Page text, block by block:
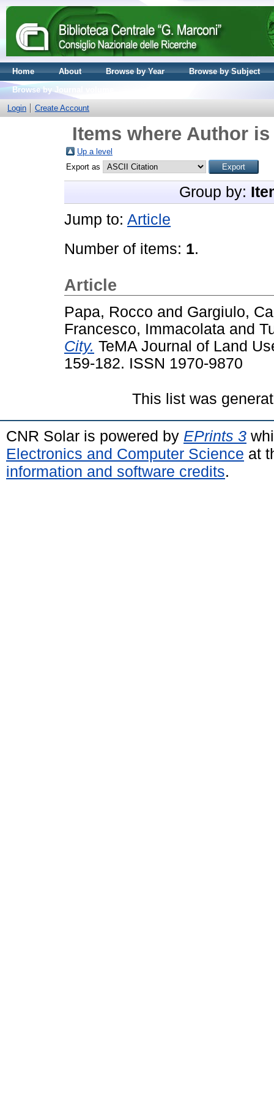
Home About Browse by Year
Browse by Subject
Browse by Journal volume
Login
Create Account
Items where Author
Up a level
Export as
Group by:
Jump to: Article
Number of items: 1.
Article
Papa, Rocco and Gargiulo,
Francesco, Immacolata and
City. TeMA Journal of Land
159-182. ISSN 1970-9870
This list was
CNR Solar is powered by EPrints 3
Electronics and Computer Science at
information and software credits.